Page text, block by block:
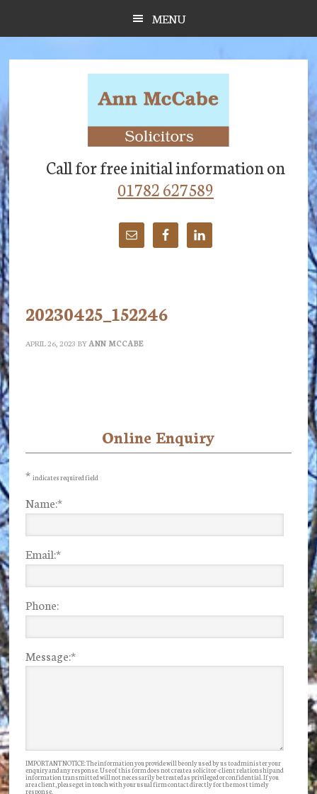
MENU
Call for free initial information on
01782 627589
20230425_152246
APRIL 26, 2023 BY ANN MCCABE
Sidebar
Online Enquiry
* indicates required field
Name:*
Email:*
Phone:
Message:*
IMPORTANT NOTICE: The information you provide will be only used by us to administer your
enquiry and any response. Use of this form does not create a solicitor-client relationship and
information transmitted will not necessarily be treated as privileged or confidential. If you
are a client, please get in touch with your usual firm contact directly for the most timely
response.